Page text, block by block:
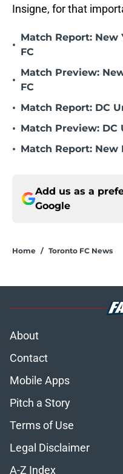
Insigne, for that
•
Match Report: New
FC
•
Match Preview:
FC
• Match Report: DC
• Match Preview: DC
• Match Report: New
Add us as a
Google
Home / Toronto FC News
About
Contact
Mobile Apps
Pitch a Story
Terms of Use
Legal Disclaimer
A-Z Index